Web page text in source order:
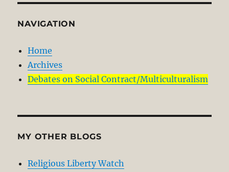
NAVIGATION
Home
Archives
Debates on Social Contract/Multiculturalism
MY OTHER BLOGS
Religious Liberty Watch